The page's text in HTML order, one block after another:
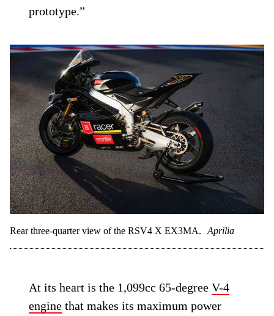
prototype.”
Rear three-quarter view of the RSV4 X EX3MA. Aprilia
At its heart is the 1,099cc 65-degreeV-4
engine that makes its maximum power